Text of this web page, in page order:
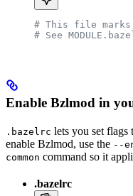
# This file marks
# See
Enable Bzlmod in
.bazelrc lets you set
enable Bzlmod, use the --
common command so it
.bazelrc